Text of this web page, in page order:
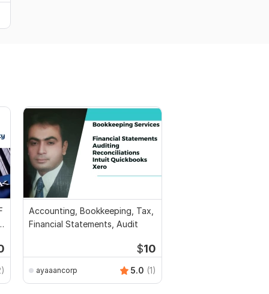
Accounting, Bookkeeping, Tax,
Financial Statements, Audit
$10
ayaaancorp 5.0 (1)